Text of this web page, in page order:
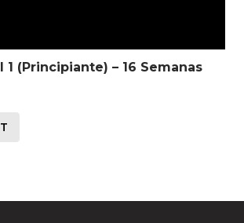
1 (Principiante) – 16 Semanas